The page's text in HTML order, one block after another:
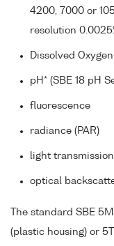
4200, 7000 or
resolution
Dissolved
pH* (SBE 18 pH
fluorescence
radiance (PAR)
light transmission
optical
The standard SBE
(plastic housing) or